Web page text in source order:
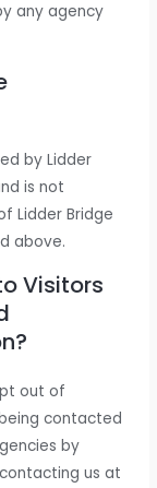
any agency
by Lidder
is not
Lidder Bridge
above.
Visitors
out of
contacted
by
us at